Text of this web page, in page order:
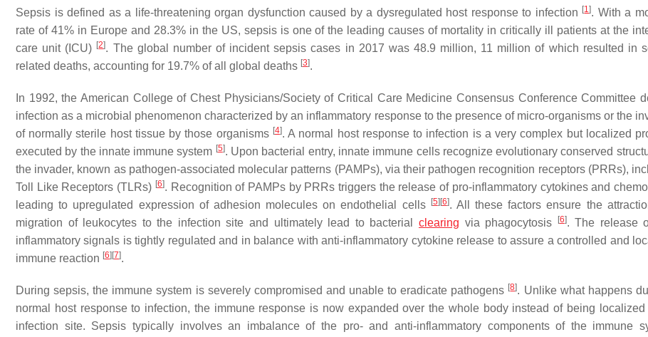
Sepsis is defined as a life-threatening organ dysfunction caused by a dysregulated host response to infection [1]. With a
rate of 41% in Europe and 28.3% in the US, sepsis is one of the leading causes of mortality in critically ill patients at the
care unit (ICU) [2]. The global number of incident sepsis cases in 2017 was 48.9 million, 11 million of which resulted in
related deaths, accounting for 19.7% of all global deaths [3].
In 1992, the American College of Chest Physicians/Society of Critical Care Medicine Consensus Conference Committee
infection as a microbial phenomenon characterized by an inflammatory response to the presence of micro-organisms or the
of normally sterile host tissue by those organisms [4]. A normal host response to infection is a very complex but localized
executed by the innate immune system [5]. Upon bacterial entry, innate immune cells recognize evolutionary conserved
the invader, known as pathogen-associated molecular patterns (PAMPs), via their pathogen recognition receptors (PRRs),
Toll Like Receptors (TLRs) [6]. Recognition of PAMPs by PRRs triggers the release of pro-inflammatory cytokines and
leading to upregulated expression of adhesion molecules on endothelial cells
[5] [6]. All these factors ensure the
migration of leukocytes to the infection site and ultimately lead to bacterial clearing via phagocytosis [6]. The release
inflammatory signals is tightly regulated and in balance with anti-inflammatory cytokine release to assure a controlled and
immune reaction [6] [7].
During sepsis, the immune system is severely compromised and unable to eradicate pathogens [8]. Unlike what happens
normal host response to infection, the immune response is now expanded over the whole body instead of being localized
infection site. Sepsis typically involves an imbalance of the pro- and anti-inflammatory components of the immune